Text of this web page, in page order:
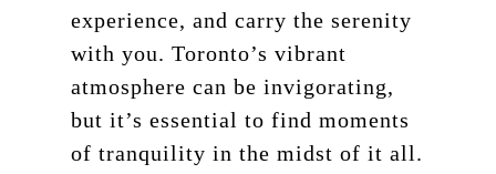
experience, and carry the serenity
with you. Toronto’s vibrant
atmosphere can be invigorating,
but it’s essential to find moments
of tranquility in the midst of it all.